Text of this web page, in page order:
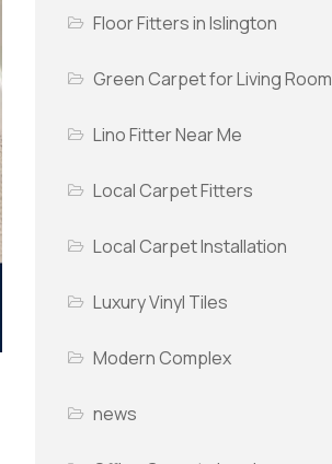
Floor Fitters in Islington
Green Carpet for Living Room
Lino Fitter Near Me
Local Carpet Fitters
Local Carpet Installation
Luxury Vinyl Tiles
Modern Complex
news